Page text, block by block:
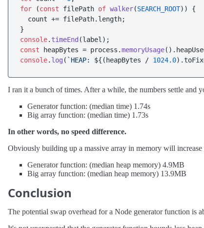
for (const filePath of walker(SEARCH_ROOT)) {
  count += filePath.
length;
console. timeEnd
const heapBytes = process.memoryUsage().
console. log ( `HEAP: ${(heapBytes / 1024.0
I ran it a bunch of times. After a while, the numbers settle and
Generator function: (median time) 1.74s
Big array function: (median time) 1.73s
In other words, no speed difference.
Obviously building up a massive array in memory will increase
Generator function: (median heap memory) 4.9MB
Big array function: (median heap memory) 13.9MB
Conclusion
The potential swap overhead for a Node generator function is